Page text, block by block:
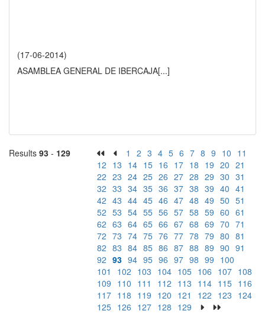
(17-06-2014)
ASAMBLEA GENERAL DE IBERCAJA[...]
Results 93 - 129 1 2 3 4 5 6 7 8 9 10 11
12 13 14 15 16 17 18 19 20 21
22 23 24 25 26 27 28 29 30 31
32 33 34 35 36 37 38 39 40 41
42 43 44 45 46 47 48 49 50 51
52 53 54 55 56 57 58 59 60 61
62 63 64 65 66 67 68 69 70 71
72 73 74 75 76 77 78 79 80 81
82 83 84 85 86 87 88 89 90 91
92 93 94 95 96 97 98 99 100
101
102 103 104 105 106 107 108
109 110 111 112 113 114 115 116
117 118 119 120 121 122 123 124
125 126 127 128 129